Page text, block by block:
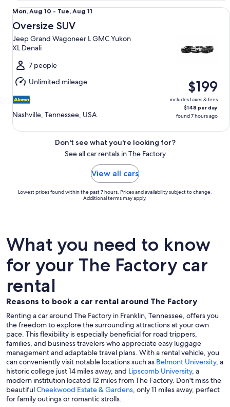
Mon,
Aug
10
to
Aug
11
Mon, Aug 10 - Tue, Aug 11
Oversize SUV
Jeep Grand Wagoneer L GMC Yukon
XL Denali
7 people
Unlimited mileage
Nashville, Tennessee, USA
$199
includes taxes & fees
$148 per day
found 7 hours ago
Oversize SUV Jeep Grand Wagoneer L GMC Yukon XL
Don't see what you're looking for?
See all car rentals in The Factory
View all cars
Lowest prices found within the past 7 hours. Prices and availability subject to change.
Additional terms may apply.
What you need to know
for your The Factory car
rental
Reasons to book a car rental around The Factory
Renting a car around The Factory in Franklin, Tennessee, offers you
the freedom to explore the surrounding attractions at your own
pace. This flexibility is especially beneficial for road trippers,
families, and business travelers who appreciate easy luggage
management and adaptable travel plans. With a rental vehicle, you
can conveniently visit notable locations such as Belmont University, a
historic college just 14 miles away, and Lipscomb University, a
modern institution located 12 miles from The Factory. Don't miss the
beautifulCheekwood Estate & Gardens, only 11 miles away, perfect
for family outings or romantic strolls.